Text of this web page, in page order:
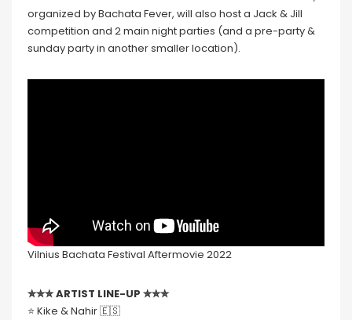
organized by Bachata Fever, will also host a Jack & Jill
competition and 2 main night parties (and a pre-party &
sunday party in another smaller location).
Vilnius Bachata Festival Aftermovie 2022
✮✮✮ ARTIST LINE-UP ✮✮✮
⭐️ Kike & Nahir 🇪🇸